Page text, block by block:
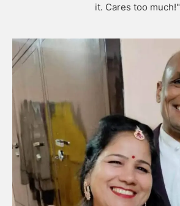
it. Cares too much!"